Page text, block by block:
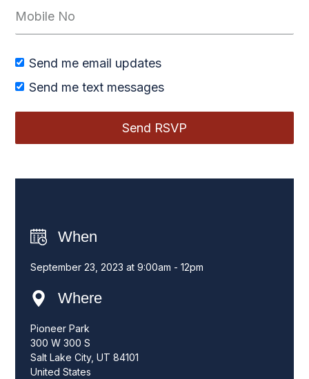
Send me email updates
Send me text messages
When
September 23, 2023 at 9:00am - 12pm
Where
Pioneer Park
300 W 300 S
Salt Lake City, UT 84101
United States